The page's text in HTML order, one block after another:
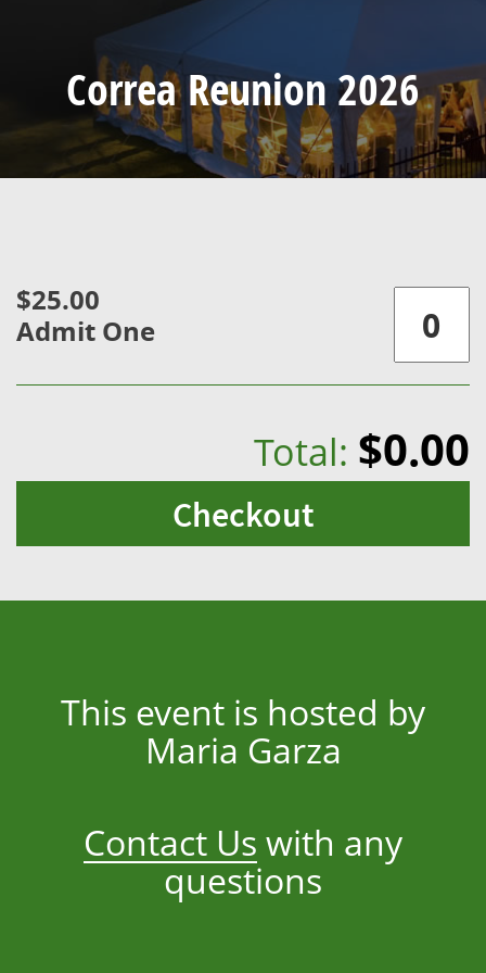
Correa Reunion 2026
$25.00
Admit One
Total: $0.00
Checkout
This event is hosted by
Maria Garza
Contact Us with any
questions